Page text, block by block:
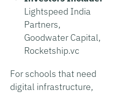
Lightspeed India
Partners,
Goodwater Capital,
Rocketship.vc
For schools that need
digital infrastructure,